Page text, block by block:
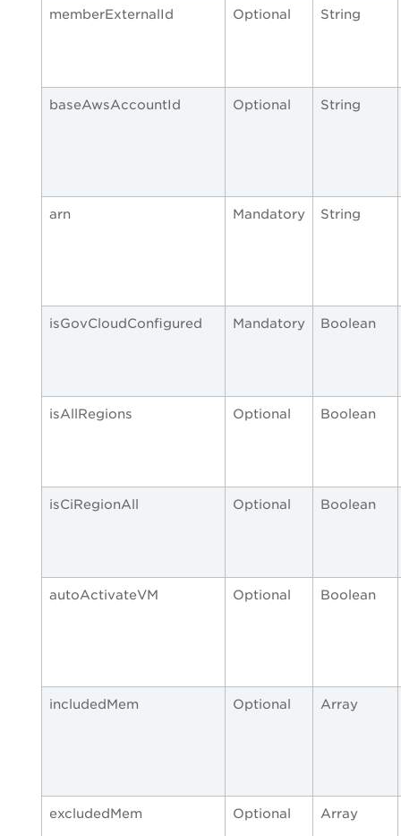
memberExternalId Optional String
baseAwsAccountId Optional String
arn Mandatory String
isGovCloudConfigured Mandatory Boolean
isAllRegions Optional Boolean
isCiRegionAll Optional Boolean
autoActivateVM Optional Boolean
includedMem Optional Array
excludedMem Optional Array